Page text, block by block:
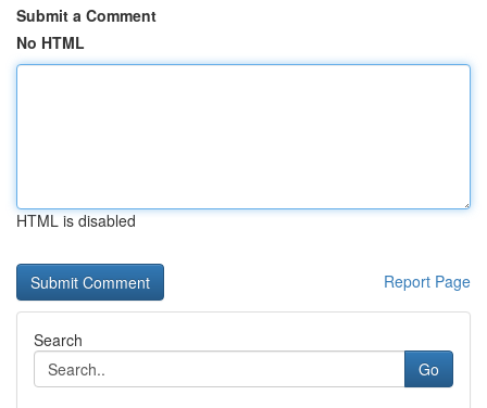
Submit a Comment
No HTML
HTML is disabled
Report Page
Search
Go